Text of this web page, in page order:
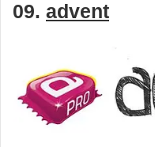
09. advent